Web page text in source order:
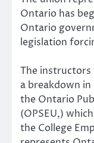
Ontario has
Ontario
legislation
The
a breakdown
the Ontario
(OPSEU,)
the College